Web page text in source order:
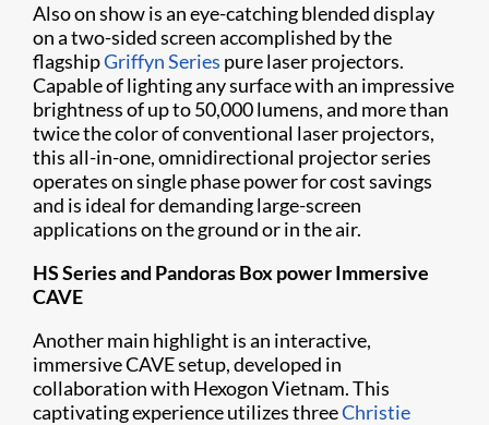
Also on show is an eye-catching blended display
on a two-sided screen accomplished by the
flagshipGriffyn Series pure laser projectors.
Capable of lighting any surface with an impressive
brightness of up to 50,000 lumens, and more than
twice the color of conventional laser projectors,
this all-in-one, omnidirectional projector series
operates on single phase power for cost savings
and is ideal for demanding large-screen
applications on the ground or in the air.
HS Series and Pandoras Box power Immersive
CAVE
Another main highlight is an interactive,
immersive CAVE setup, developed in
collaboration with Hexogon Vietnam. This
captivating experience utilizes threeChristie